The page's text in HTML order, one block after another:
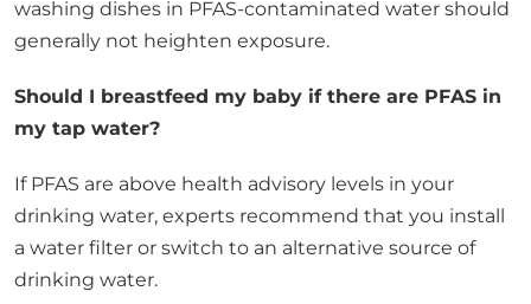
Should I breastfeed my baby if there are PFAS in
If PFAS are above health advisory levels in your
a water filter or switch to an alternative source of
drinking water.
The American Academy of Pediatrics states that: